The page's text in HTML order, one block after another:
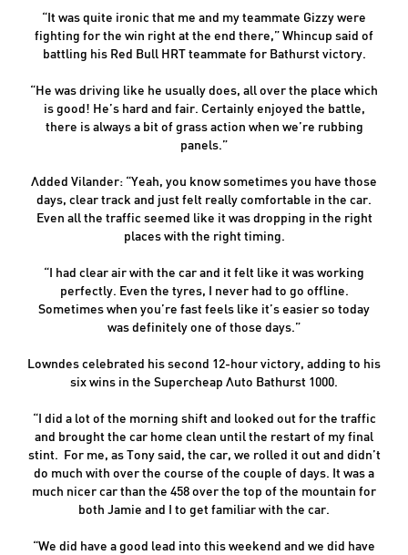
“It was quite ironic that me and my teammate Gizzy were
fighting for the win right at the end there,” Whincup said of
battling his Red Bull HRT teammate for Bathurst victory.
“He was driving like he usually does, all over the place which
is good! He’s hard and fair. Certainly enjoyed the battle,
there is always a bit of grass action when we’re rubbing
panels.”
Added Vilander: “Yeah, you know sometimes you have those
days, clear track and just felt really comfortable in the car.
Even all the traffic seemed like it was dropping in the right
places with the right timing.
“I had clear air with the car and it felt like it was working
perfectly. Even the tyres, I never had to go offline.
Sometimes when you’re fast feels like it’s easier so today
was definitely one of those days.”
Lowndes celebrated his second 12-hour victory, adding to his
six wins in the Supercheap Auto Bathurst 1000.
“I did a lot of the morning shift and looked out for the traffic
and brought the car home clean until the restart of my final
stint. For me, as Tony said, the car, we rolled it out and didn’t
do much with over the course of the couple of days. It was a
much nicer car than the 458 over the top of the mountain for
both Jamie and I to get familiar with the car.
“We did have a good lead into this weekend and we did have